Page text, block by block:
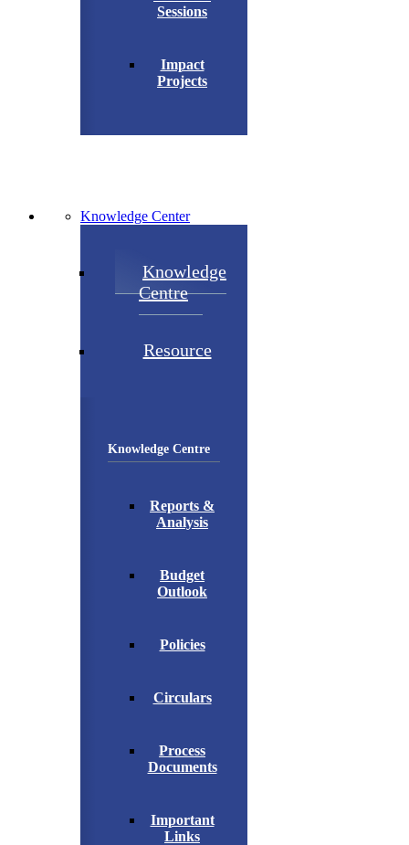
Sessions
Impact
Projects
Knowledge Center
Knowledge
Centre
Resource
Knowledge Centre
Reports &
Analysis
Budget
Outlook
Policies
Circulars
Process
Documents
Important
Links